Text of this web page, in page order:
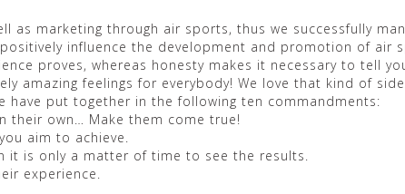
as marketing through air sports, thus we successfully
influence the development and promotion of air
proves, whereas honesty makes it necessary to tell
amazing feelings for everybody! We love that kind of
have put together in the following ten commandments:
their own… Make them come true!
aim to achieve.
it is only a matter of time to see the results.
experience.